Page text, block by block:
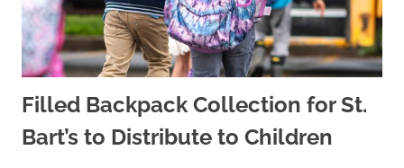
Filled Backpack Collection for St.
Bart’s to Distribute to Children